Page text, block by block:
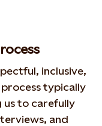
inclusive,
typically
us to carefully
and